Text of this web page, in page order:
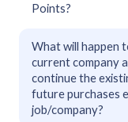
Points?
What will happen
current company
continue the
future purchases
job/company?